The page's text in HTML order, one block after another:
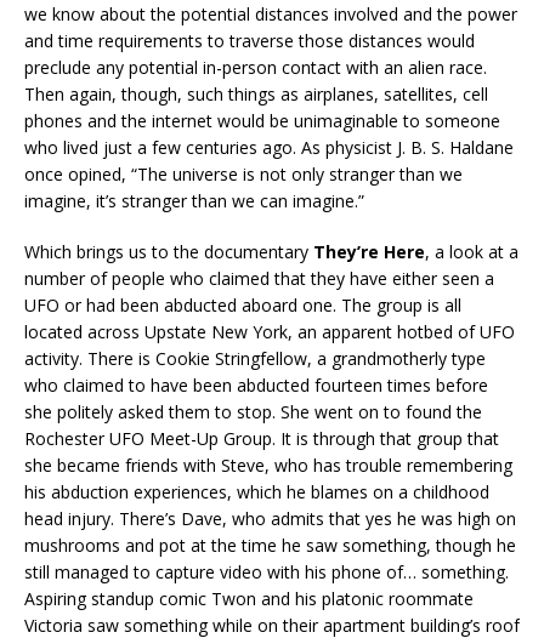
we know about the potential distances involved and the power
and time requirements to traverse those distances would
preclude any potential in-person contact with an alien race.
Then again, though, such things as airplanes, satellites, cell
phones and the internet would be unimaginable to someone
who lived just a few centuries ago. As physicist J. B. S. Haldane
once opined, “The universe is not only stranger than we
imagine, it’s stranger than we can imagine.”
Which brings us to the documentary They’re Here, a look at a
number of people who claimed that they have either seen a
UFO or had been abducted aboard one. The group is all
located across Upstate New York, an apparent hotbed of UFO
activity. There is Cookie Stringfellow, a grandmotherly type
who claimed to have been abducted fourteen times before
she politely asked them to stop. She went on to found the
Rochester UFO Meet-Up Group. It is through that group that
she became friends with Steve, who has trouble remembering
his abduction experiences, which he blames on a childhood
head injury. There’s Dave, who admits that yes he was high on
mushrooms and pot at the time he saw something, though he
still managed to capture video with his phone of… something.
Aspiring standup comic Twon and his platonic roommate
Victoria saw something while on their apartment building’s roof